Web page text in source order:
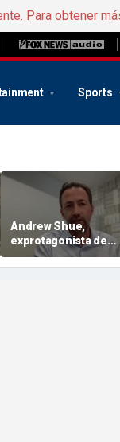
Para obtener
Sports
Andrew Shue,
exprotagonista de
«Melrose Place»,
en marcha una